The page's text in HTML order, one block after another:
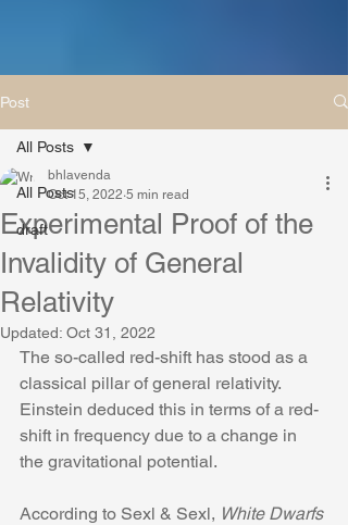
Post
All Posts
draft
All Posts
Experimental Proof of the
Invalidity of General
Relativity
bhlavenda
Oct 15, 2022 5 min read
Updated: Oct 31, 2022
The so-called red-shift has stood as a
classical pillar of general relativity.
Einstein deduced this in terms of a red-
shift in frequency due to a change in
the gravitational potential.
According to Sexl & Sexl, White Dwarfs